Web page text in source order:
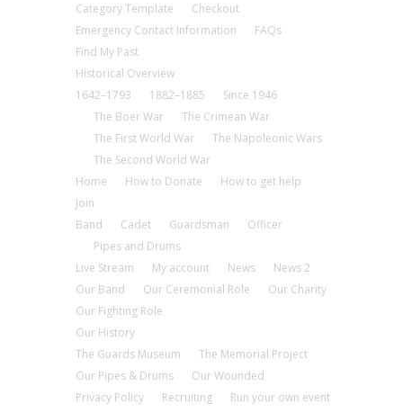
Category Template
Checkout
Emergency Contact Information
FAQs
Find My Past
Historical Overview
1642–1793
1882–1885
Since 1946
The Boer War
The Crimean War
The First World War
The Napoleonic Wars
The Second World War
Home
How to Donate
How to get help
Join
Band
Cadet Guardsman
Officer
Pipes and Drums
Live Stream
My account News
News 2
Our Band
Our Ceremonial Role
Our Charity
Our Fighting Role
Our History
The Guards Museum
The Memorial Project
Our Pipes & Drums
Our Wounded
Privacy Policy
Recruiting
Run your own event